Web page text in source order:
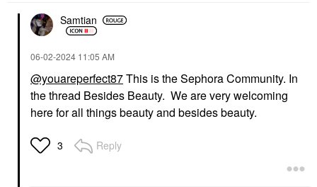
Samtian
‎06-02-2024 11:05 AM
@youareperfect87This is the Sephora Community. In
the thread Besides Beauty. We are very welcoming
here for all things beauty and besides beauty.
3 Reply